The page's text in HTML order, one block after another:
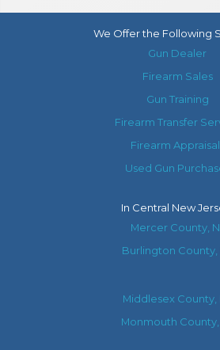
We Offer the Following
Gun Dealer
Firearm Sales
Gun Training
Firearm Transfer
Firearm
Used Gun
In Central New
Mercer County,
Burlington County,
Middlesex County,
Monmouth County,